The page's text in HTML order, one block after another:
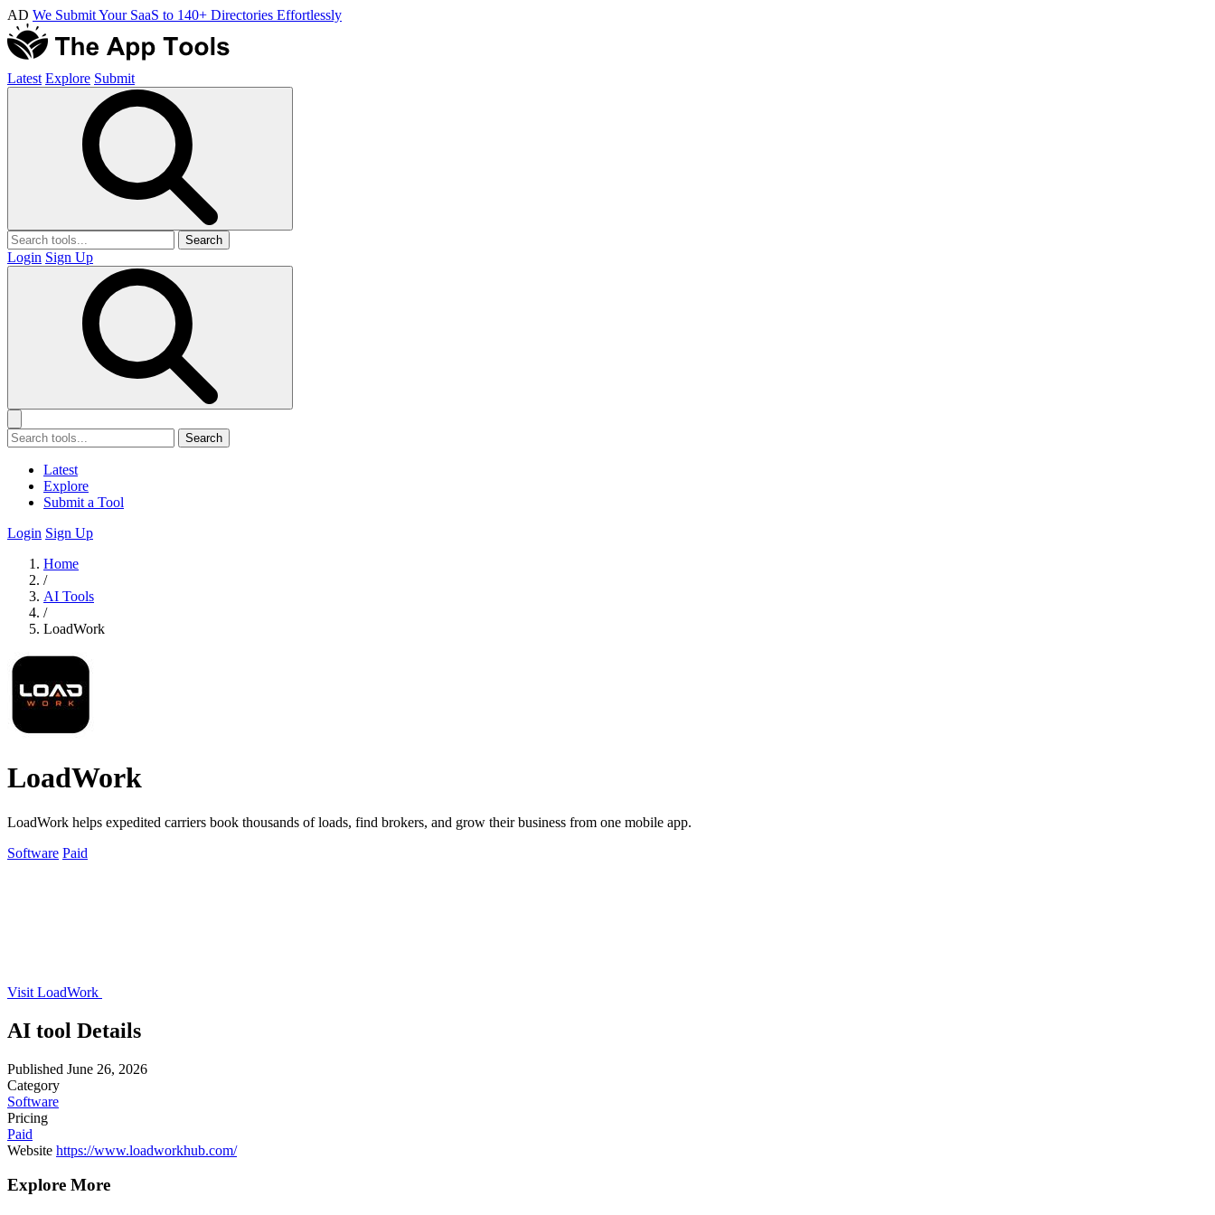
AD We Submit Your SaaS to 140+ Directories Effortlessly
Latest Explore Submit
Search
Login Sign Up
Search
Latest
Explore
Submit a Tool
Login Sign Up
Home
/
AI Tools
/
LoadWork
LoadWork
LoadWork helps expedited carriers book thousands of loads, find brokers, and grow their business from one mobile app.
Software Paid
Visit LoadWork
AI tool Details
Published June 26, 2026
Category
Software
Pricing
Paid
Website https://www.loadworkhub.com/
Explore More